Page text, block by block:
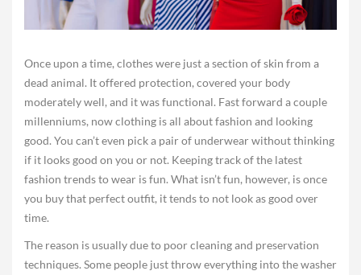
Once upon a time, clothes were just a section of skin from a
dead animal. It offered protection, covered your body
moderately well, and it was functional. Fast forward a couple
millenniums, now clothing is all about fashion and looking
good. You can’t even pick a pair of underwear without thinking
if it looks good on you or not. Keeping track of the latest
fashion trends to wear is fun. What isn’t fun, however, is once
you buy that perfect outfit, it tends to not look as good over
time.
The reason is usually due to poor cleaning and preservation
techniques. Some people just throw everything into the washer